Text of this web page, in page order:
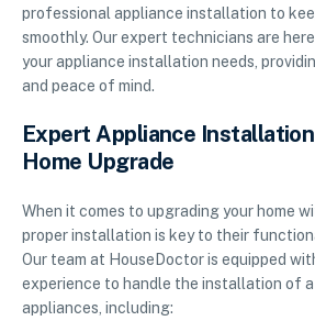
professional appliance installation to
smoothly. Our expert technicians are
your appliance installation needs,
and peace of mind.
Expert Appliance
Home Upgrade
When it comes to upgrading your home
proper installation is key to their
Our team at HouseDoctor is equipped
experience to handle the installation of
appliances, including: